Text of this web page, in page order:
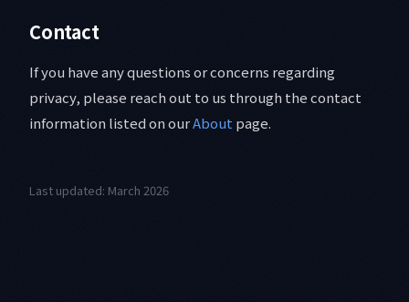
Contact
If you have any questions or concerns regarding
privacy, please reach out to us through the contact
information listed on ourAbout page.
Last updated: March 2026